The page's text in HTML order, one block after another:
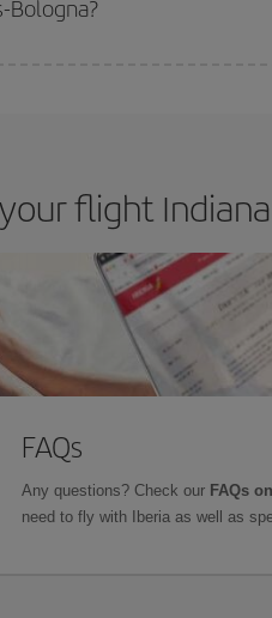
Bologna?
flight
FAQs
Any questions? Check our FAQs
need to fly with Iberia as well as